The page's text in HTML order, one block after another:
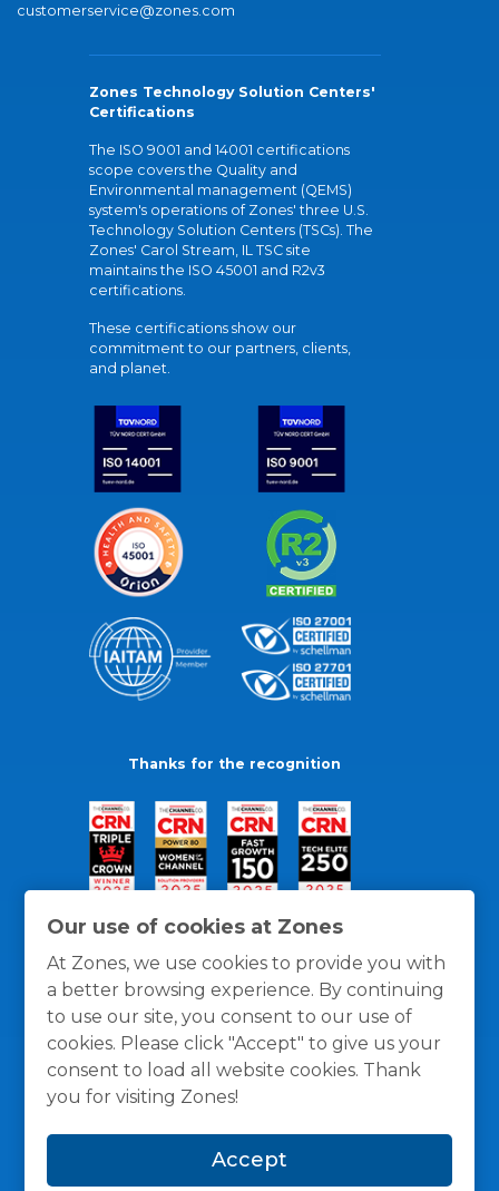
Our use of cookies at Zones
At Zones, we use cookies to provide you with
a better browsing experience. By continuing
to use our site, you consent to our use of
cookies. Please click "Accept" to give us your
consent to load all website cookies. Thank
you for visiting Zones!
Accept
customerservice@zones.com
Zones Technology Solution Centers'
Certifications
The ISO 9001 and 14001 certifications
scope covers the Quality and
Environmental management (QEMS)
system's operations of Zones' three U.S.
Technology Solution Centers (TSCs). The
Zones' Carol Stream, IL TSC site
maintains the ISO 45001 and R2v3
certifications.
These certifications show our
commitment to our partners, clients,
and planet.
Thanks for the recognition